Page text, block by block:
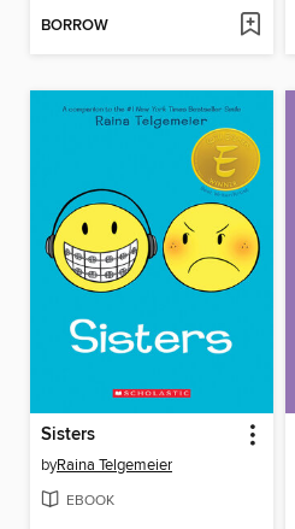
BORROW
Sisters
byRaina Telgemeier
EBOOK